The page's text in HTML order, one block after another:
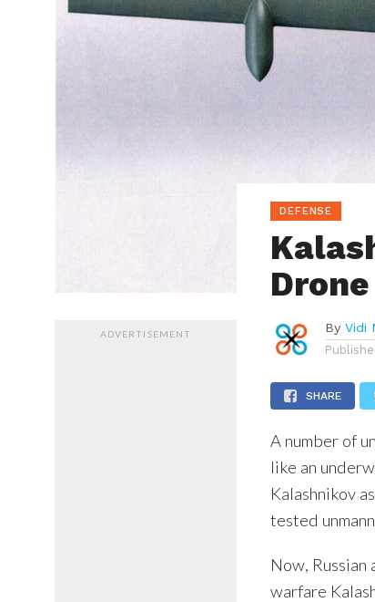
ADVERTISEMENT
DEFENSE
Drone
By Vidi
SHARE
A number of
like an
Kalashnikov
tested
Now, Russian
warfare